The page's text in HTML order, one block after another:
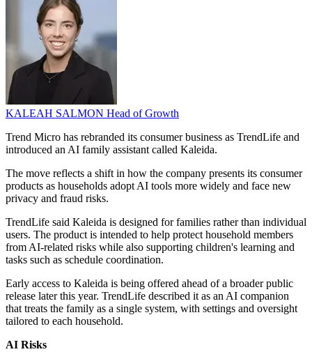
KALEAH SALMON Head of Growth
Trend Micro has rebranded its consumer business as TrendLife and
introduced an AI family assistant called Kaleida.
The move reflects a shift in how the company presents its consumer
products as households adopt AI tools more widely and face new
privacy and fraud risks.
TrendLife said Kaleida is designed for families rather than individual
users. The product is intended to help protect household members
from AI-related risks while also supporting children's learning and
tasks such as schedule coordination.
Early access to Kaleida is being offered ahead of a broader public
release later this year. TrendLife described it as an AI companion
that treats the family as a single system, with settings and oversight
tailored to each household.
AI Risks